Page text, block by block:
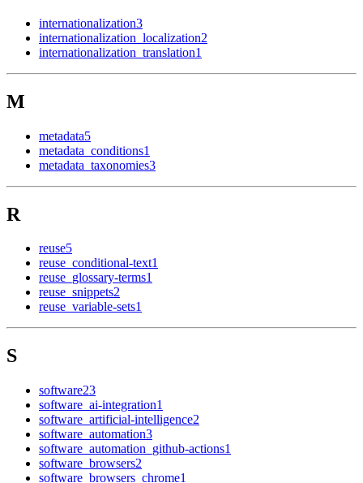
internationalization3
internationalization_localization2
internationalization_translation1
M
metadata5
metadata_conditions1
metadata_taxonomies3
R
reuse5
reuse_conditional-text1
reuse_glossary-terms1
reuse_snippets2
reuse_variable-sets1
S
software23
software_ai-integration1
software_artificial-intelligence2
software_automation3
software_automation_github-actions1
software_browsers2
software_browsers_chrome1